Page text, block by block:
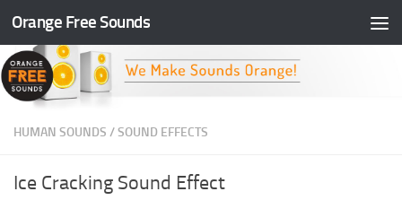
Skip to content
Orange Free Sounds
HUMAN SOUNDS /SOUND EFFECTS
Ice Cracking Sound Effect